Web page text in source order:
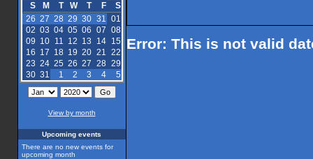
S
M T W T F
S
26 27 28 29 30 31 01
02 03 04 05 06 07 08
09 10 11 12 13 14
15
16 17 18 19 20 21 22
23 24 25 26 27 28 29
30 31 1 2 3 4 5
View by month
Upcoming events
There are no new events for
upcoming month
Error: This is not valid